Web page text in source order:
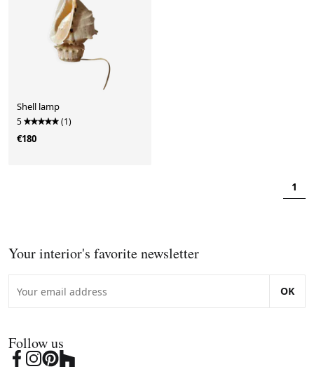
Shell lamp
5 (1)
€180
1
Your interior's favorite newsletter
OK
Follow us